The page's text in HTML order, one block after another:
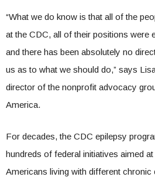
“What we do know is that all of the
at the CDC, all of their positions were
and there has been absolutely no
us as to what we should do,” says
director of the nonprofit advocacy
America.
For decades, the CDC epilepsy
hundreds of federal initiatives aimed
Americans living with different chronic